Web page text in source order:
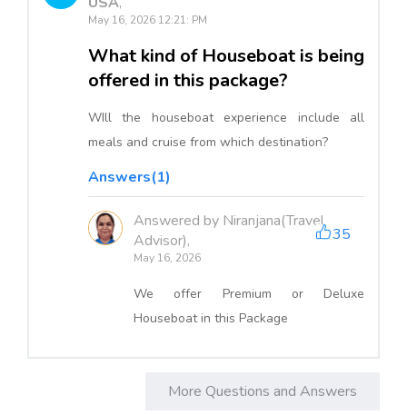
May 16, 2026 12:21: PM
What kind of Houseboat is being
offered in this package?
WIll the houseboat experience include all
meals and cruise from which destination?
Answers(1)
Answered by Niranjana(Travel
Advisor),
May 16, 2026
35
We offer Premium or Deluxe
Houseboat in this Package
More Questions and Answers